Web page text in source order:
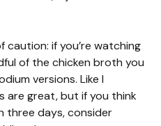
caution: if you’re watching
of the chicken broth you
versions. Like I
are great, but if you think
three days, consider